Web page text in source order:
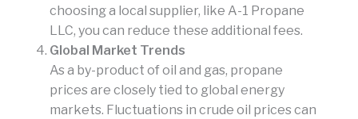
choosing a local supplier, like A-1 Propane
LLC, you can reduce these additional fees.
Global Market Trends
As a by-product of oil and gas, propane
prices are closely tied to global energy
markets. Fluctuations in crude oil prices can